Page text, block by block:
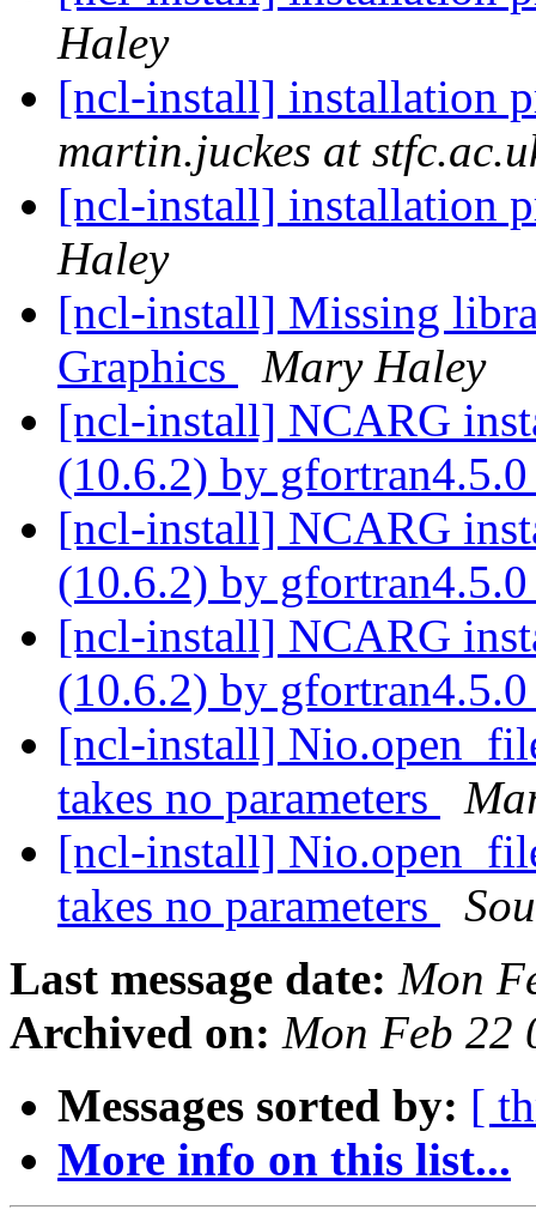
Haley
[ncl-install] installation
martin.juckes at
[ncl-install] installation
Haley
[ncl-install] Missing
Graphics
Mary Haley
[ncl-install] NCARG
(10.6.2) by
[ncl-install] NCARG
(10.6.2) by
[ncl-install] NCARG
(10.6.2) by
[ncl-install]
takes no parameters
[ncl-install]
takes no parameters
Last message date: Mon
Archived on: Mon Feb 22
Messages sorted by: [
More info on this list...